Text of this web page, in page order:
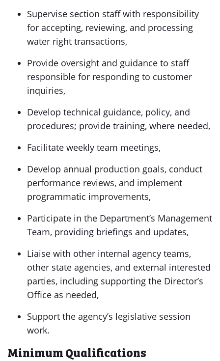
Supervise section staff with responsibility
for accepting, reviewing, and processing
water right transactions,
Provide oversight and guidance to staff
responsible for responding to customer
inquiries,
Develop technical guidance, policy, and
procedures; provide training, where needed,
Facilitate weekly team meetings,
Develop annual production goals, conduct
performance reviews, and implement
programmatic improvements,
Participate in the Department’s Management
Team, providing briefings and updates,
Liaise with other internal agency teams,
other state agencies, and external interested
parties, including supporting the Director’s
Office as needed,
Support the agency’s legislative session
work.
Minimum Qualifications